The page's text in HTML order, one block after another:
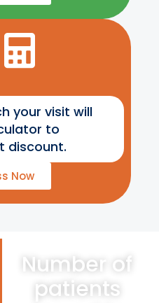
your visit will
to
discount.
Now
Number of
patients